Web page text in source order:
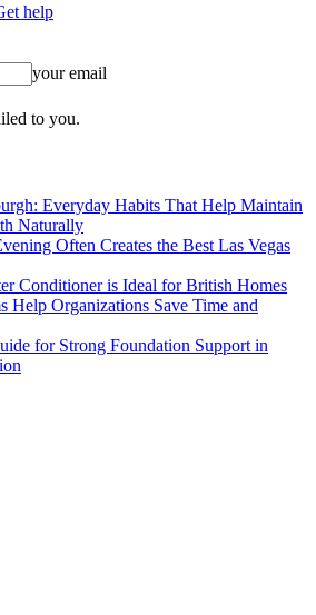
help
your email
to you.
Everyday Habits That Help Maintain
Naturally
Often Creates the Best Las Vegas
Conditioner is Ideal for British Homes
Help Organizations Save Time and
for Strong Foundation Support in